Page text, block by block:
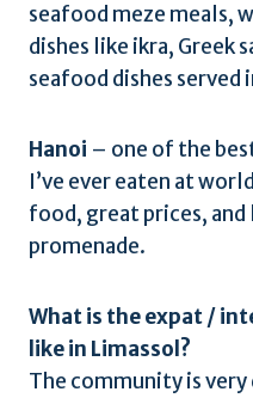
seafood meze meals,
dishes like ikra, Greek
seafood dishes
Hanoi – one of the
I’ve ever eaten at
food, great prices,
promenade.
What is the expat /
like in Limassol?
The community is